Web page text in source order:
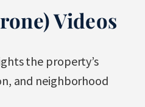
Videos
the property’s
and neighborhood